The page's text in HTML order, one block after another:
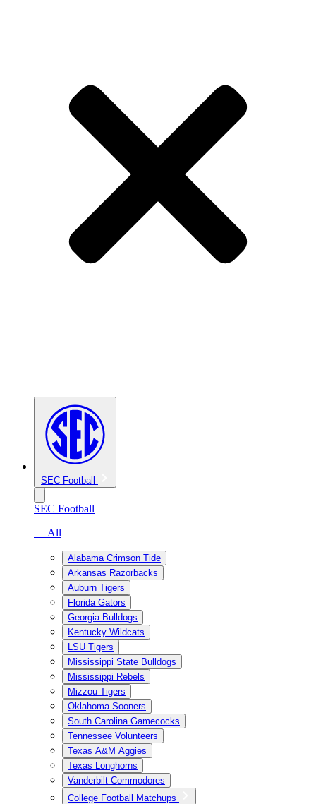
SEC Football
SEC Football
— All
Alabama Crimson Tide
Arkansas Razorbacks
Auburn Tigers
Florida Gators
Georgia Bulldogs
Kentucky Wildcats
LSU Tigers
Mississippi State Bulldogs
Mississippi Rebels
Mizzou Tigers
Oklahoma Sooners
South Carolina Gamecocks
Tennessee Volunteers
Texas A&M Aggies
Texas Longhorns
Vanderbilt Commodores
College Football Matchups